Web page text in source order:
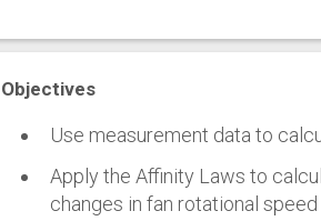
Objectives
Use measurement data to
Apply the Affinity Laws to
changes in fan rotational speed